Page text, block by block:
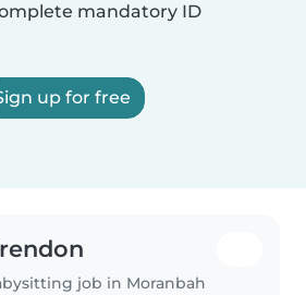
mandatory ID
up for free
job in Moranbah